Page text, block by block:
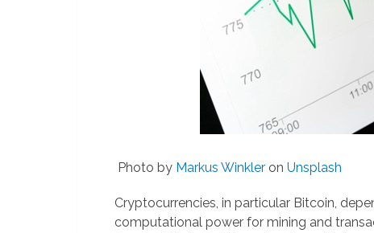
Photo by Markus Winkler on Unsplash
Cryptocurrencies, in particular Bitcoin,
computational power for mining and